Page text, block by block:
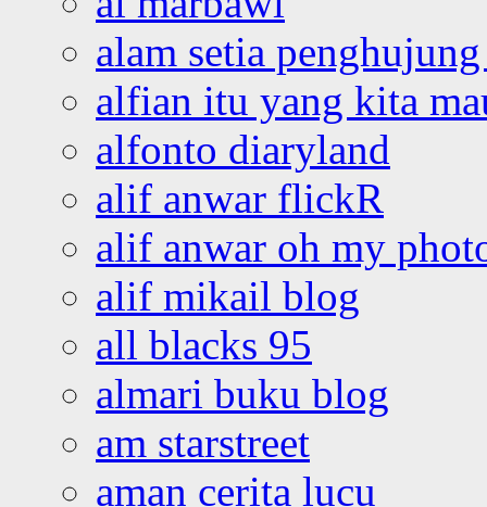
alam setia
alfian itu yang kita
alfonto diaryland
alif anwar flickR
alif anwar oh my
alif mikail blog
all blacks 95
almari buku blog
am starstreet
aman cerita lucu